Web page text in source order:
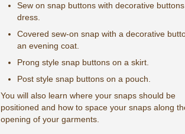
Sew on snap buttons with decorative
dress.
Covered sew-on snap with a decorative
an evening coat.
Prong style snap buttons on a skirt.
Post style snap buttons on a pouch.
You will also learn where your snaps should be
positioned and how to space your snaps along
opening of your garments.